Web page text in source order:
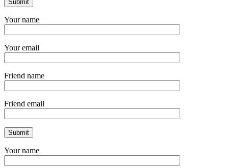
Your name
Your email
Friend name
Friend email
Your name